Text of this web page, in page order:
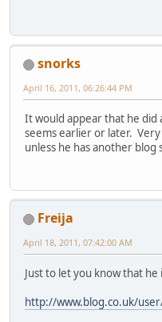
snorks
April 16, 2011, 06:26:44 PM
It would appear that he did
seems earlier or later.
unless he has another blog
Freija
April 18, 2011, 07:42:00 AM
Just to let you know that he
http://www.blog.co.uk/